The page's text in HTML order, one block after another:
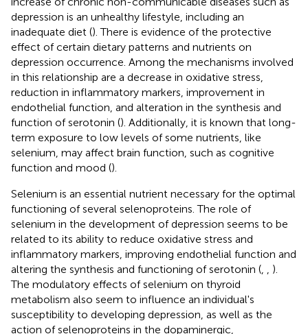
depression is an unhealthy lifestyle, including an
inadequate diet (). There is evidence of the protective
effect of certain dietary patterns and nutrients on
depression occurrence. Among the mechanisms involved
in this relationship are a decrease in oxidative stress,
reduction in inflammatory markers, improvement in
endothelial function, and alteration in the synthesis and
function of serotonin (). Additionally, it is known that long-
term exposure to low levels of some nutrients, like
selenium, may affect brain function, such as cognitive
function and mood ().
Selenium is an essential nutrient necessary for the optimal
functioning of several selenoproteins. The role of
selenium in the development of depression seems to be
related to its ability to reduce oxidative stress and
inflammatory markers, improving endothelial function and
altering the synthesis and functioning of serotonin (
).
The modulatory effects of selenium on thyroid
metabolism also seem to influence an individual's
susceptibility to developing depression, as well as the
action of selenoproteins in the dopaminergic,